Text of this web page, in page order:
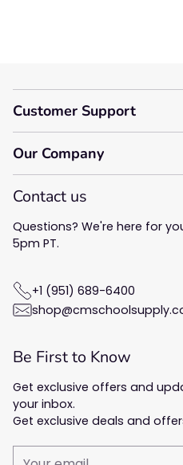
Customer Support
Our Company
Contact us
Questions? We're here for
5pm PT.
+1 (951) 689-6400
Be First to Know
Get exclusive offers and
your inbox.
Get exclusive deals and